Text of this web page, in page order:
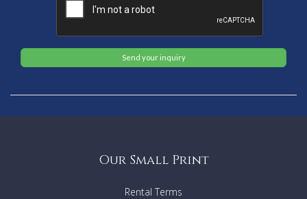
Send your inquiry
Our Small Print
Rental Terms